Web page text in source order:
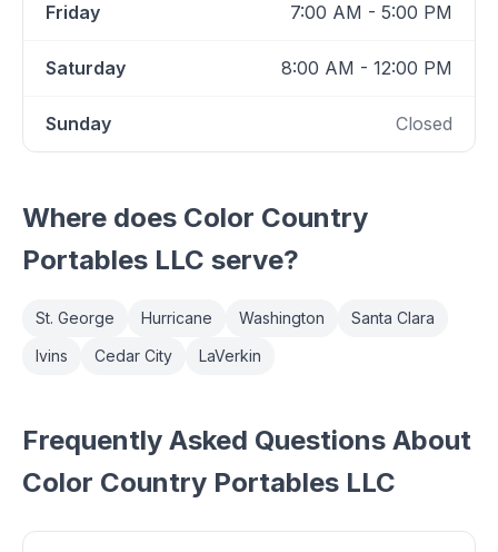
Friday 7:00 AM - 5:00 PM
Saturday 8:00 AM - 12:00 PM
Sunday Closed
Where does Color Country
Portables LLC serve?
St. George Hurricane Washington
Santa Clara
Ivins
Cedar City LaVerkin
Frequently Asked Questions About
Color Country Portables LLC